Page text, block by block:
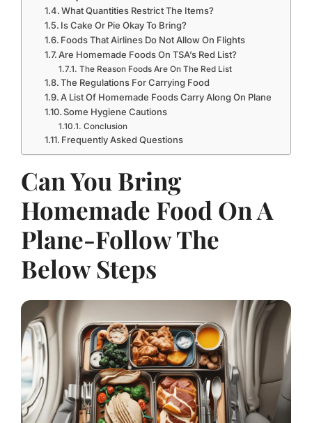
What Quantities Restrict The Items?
Is Cake Or Pie Okay To Bring?
Foods That Airlines Do Not Allow On Flights
Are Homemade Foods On TSA’s Red List?
The Reason Foods Are On The Red List
The Regulations For Carrying Food
A List Of Homemade Foods Carry Along On Plane
Some Hygiene Cautions
Conclusion
Frequently Asked Questions
Can You Bring
Homemade Food On A
Plane-Follow The
Below Steps